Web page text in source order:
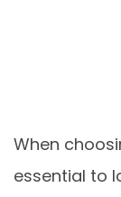
When
essential to